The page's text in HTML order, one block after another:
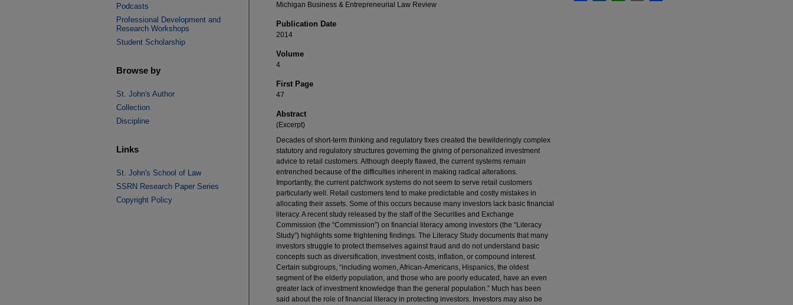
Michigan Business & Entrepreneurial Law Review
Publication Date
2014
Volume
4
First Page
47
Abstract
(Excerpt)
Decades of short-term thinking and regulatory fixes created the bewilderingly complex
statutory and regulatory structures governing the giving of personalized investment
advice to retail customers. Although deeply flawed, the current systems remain
entrenched because of the difficulties inherent in making radical alterations.
Importantly, the current patchwork systems do not seem to serve retail customers
particularly well. Retail customers tend to make predictable and costly mistakes in
allocating their assets. Some of this occurs because many investors lack basic financial
literacy. A recent study released by the staff of the Securities and Exchange
Commission (the “Commission”) on financial literacy among investors (the “Literacy
Study”) highlights some frightening findings. The Literacy Study documents that many
investors struggle to protect themselves against fraud and do not understand basic
concepts such as diversification, investment costs, inflation, or compound interest.
Certain subgroups, “including women, African-Americans, Hispanics, the oldest
segment of the elderly population, and those who are poorly educated, have an even
greater lack of investment knowledge than the general population.” Much has been
said about the role of financial literacy in protecting investors. Investors may also be
Podcasts
Professional Development and
Research Workshops
Student Scholarship
Browse by
St. John's Author
Collection
Discipline
Links
St. John's School of Law
SSRN Research Paper Series
Copyright Policy